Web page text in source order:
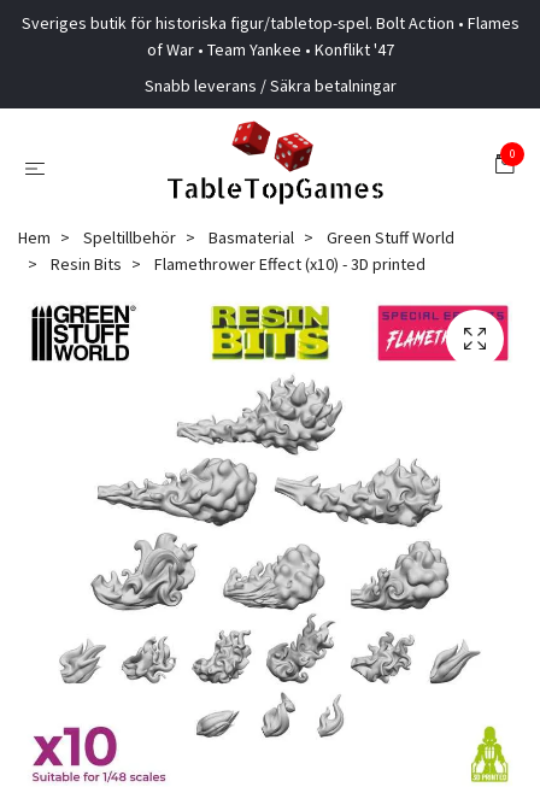
Sveriges butik för historiska figur/tabletop-spel. Bolt Action • Flames
of War • Team Yankee • Konflikt '47
Snabb leverans / Säkra betalningar
0
Hem Speltillbehör Basmaterial
Green Stuff World
Resin Bits
Flamethrower Effect (x10) - 3D printed